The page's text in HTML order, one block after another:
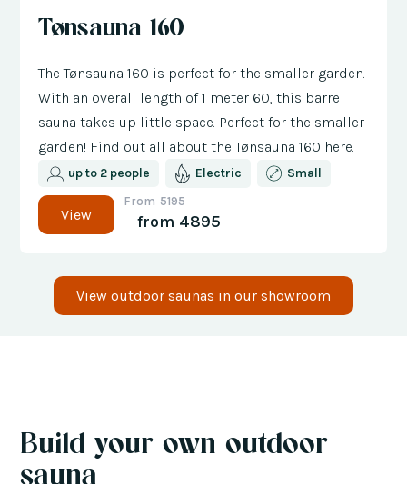
Tønsauna 160
The Tønsauna 160 is perfect for the smaller garden.
With an overall length of 1 meter 60, this barrel
sauna takes up little space. Perfect for the smaller
garden! Find out all about the Tønsauna 160 here.
up to 2 people Electric Small
View
From 5195
from 4895
View outdoor saunas in our showroom
Build your own outdoor
sauna